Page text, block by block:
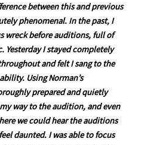
between this and previous
phenomenal. In the past, I
wreck before auditions, full of
Yesterday I stayed completely
and felt I sang to the
Using Norman’s
prepared and quietly
way to the audition, and even
we could hear the auditions
daunted. I was able to focus